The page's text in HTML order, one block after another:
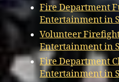
Fire Department
Entertainment in
Volunteer
Entertainment in
Fire Department
Entertainment in